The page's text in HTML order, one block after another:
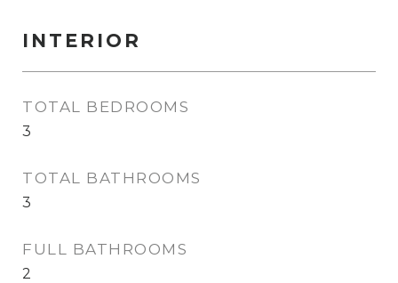
INTERIOR
TOTAL BEDROOMS
3
TOTAL BATHROOMS
3
FULL BATHROOMS
2